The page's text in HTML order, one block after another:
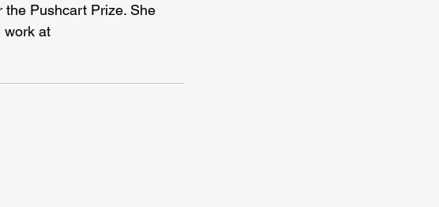
the Pushcart Prize. She
work at